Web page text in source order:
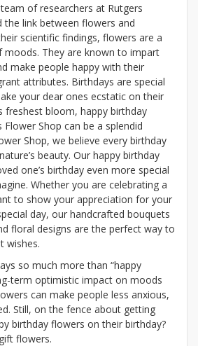
of researchers at Rutgers
the link between flowers and
scientific findings, flowers are a
They are known to impart
make people happy with their
attributes. Birthdays are special
your dear ones ecstatic on their
freshest bloom, happy birthday
Flower Shop can be a splendid
Shop, we believe every birthday
beauty. Our happy birthday
one’s birthday even more special
Whether you are celebrating a
to show your appreciation for your
day, our handcrafted bouquets
floral designs are the perfect way to
wishes.
so much more than “happy
term optimistic impact on moods
can make people less anxious,
Still, on the fence about getting
birthday flowers on their birthday?
flowers.